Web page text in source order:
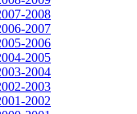
2008
2007
2006
2005
2004
2003
2002